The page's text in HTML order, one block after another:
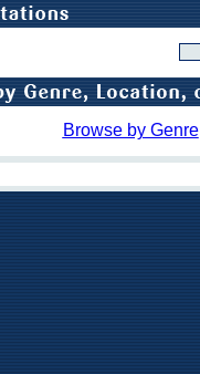
Browse by Genre